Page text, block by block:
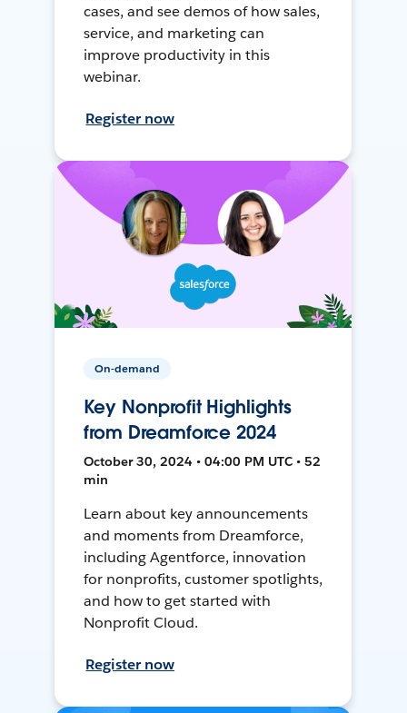
cases, and see demos of how sales,
service, and marketing can
improve productivity in this
webinar.
Register now
On-demand
Key Nonprofit Highlights
from Dreamforce 2024
October 30, 2024 • 04:00 PM UTC • 52
min
Learn about key announcements
and moments from Dreamforce,
including Agentforce, innovation
for nonprofits, customer spotlights,
and how to get started with
Nonprofit Cloud.
Register now